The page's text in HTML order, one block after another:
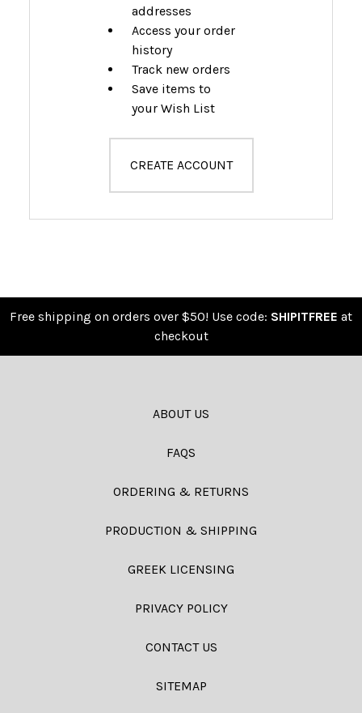
addresses
Access your order
history
Track new orders
Save items to
your Wish List
CREATE ACCOUNT
Free shipping on orders over $50! Use code: SHIPITFREE at
checkout
ABOUT US
FAQS
ORDERING & RETURNS
PRODUCTION & SHIPPING
GREEK LICENSING
PRIVACY POLICY
CONTACT US
SITEMAP